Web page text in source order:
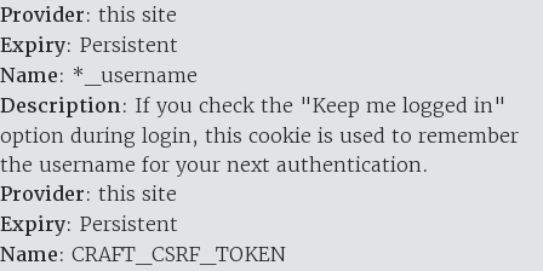
Provider: this site
Expiry: Persistent
Name: *_username
Description: If you check the "Keep me logged in"
option during login, this cookie is used to remember
the username for your next authentication.
Provider: this site
Expiry: Persistent
Name: CRAFT_CSRF_TOKEN